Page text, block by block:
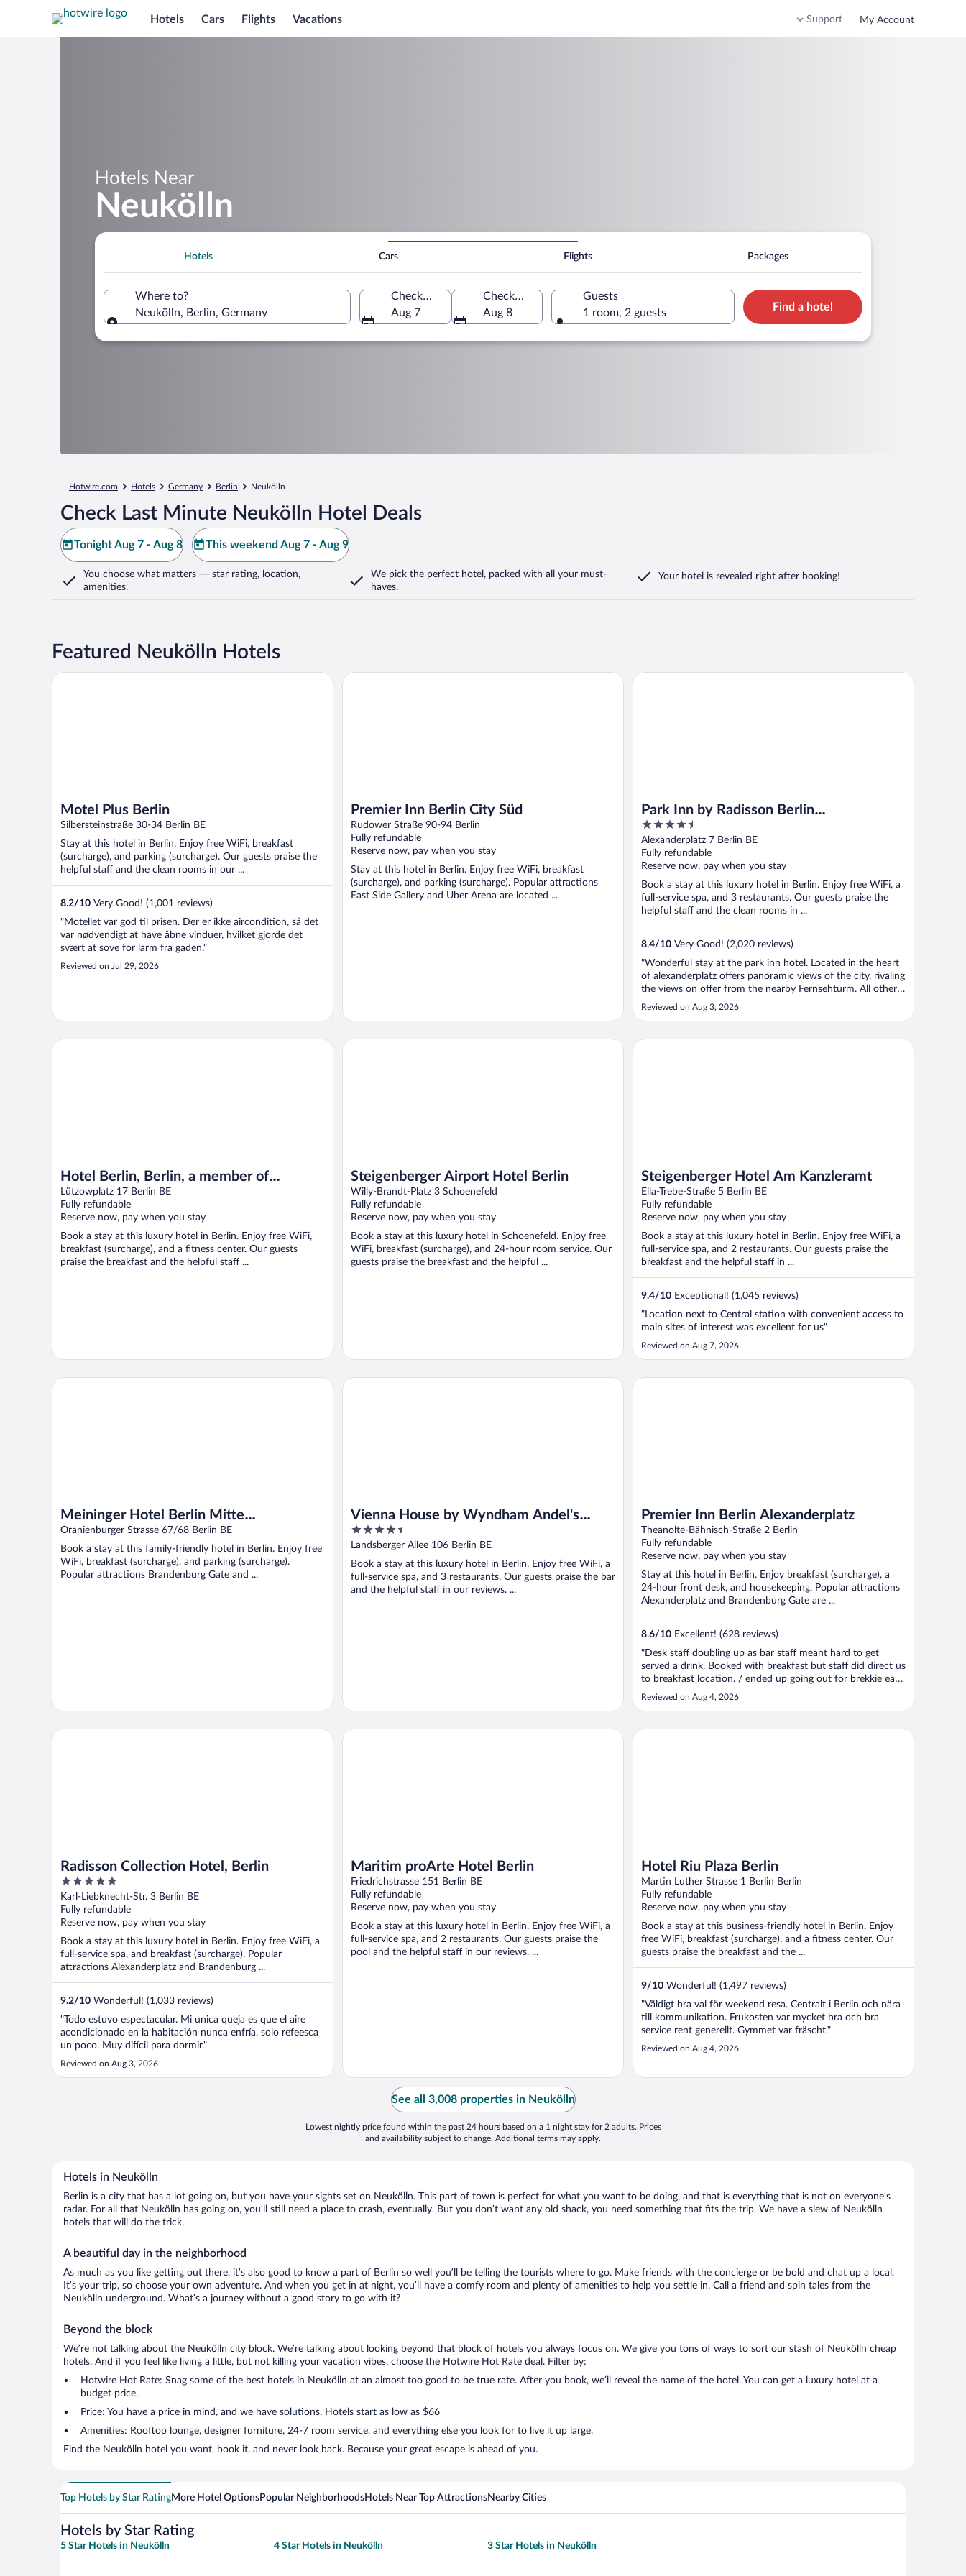
Hotels Cars Flights Vacations Support My Account
Hotels Near
Neukölln
Hotels Cars Flights Packages
Where to?
Neukölln, Berlin, Germany
Check-in
Aug 7
Check-out
Aug 8
Guests
1 room, 2 guests
Find a hotel
Hotwire.com Hotels Germany Berlin Neukölln
Check Last Minute Neukölln Hotel Deals
Tonight Aug 7 - Aug 8 This weekend Aug 7 - Aug 9
You choose what matters — star rating, location,
amenities.
We pick the perfect hotel, packed with all your must-
haves.
Your hotel is revealed right after booking!
Featured Neukölln Hotels
Motel Plus Berlin
Silbersteinstraße 30-34 Berlin BE
Stay at this hotel in Berlin. Enjoy free WiFi, breakfast
(surcharge), and parking (surcharge). Our guests praise the
helpful staff and the clean rooms in our ...
8.2/10 Very Good! (1,001 reviews)
"Motellet var god til prisen. Der er ikke aircondition, så det
var nødvendigt at have åbne vinduer, hvilket gjorde det
svært at sove for larm fra gaden."
Reviewed on Jul 29, 2026
Motel Plus Berlin
Premier Inn Berlin City Süd
Rudower Straße 90-94 Berlin
Fully refundable
Reserve now, pay when you stay
Stay at this hotel in Berlin. Enjoy free WiFi, breakfast
(surcharge), and parking (surcharge). Popular attractions
East Side Gallery and Uber Arena are located ...
Premier Inn Berlin City Süd
Park Inn by Radisson Berlin
Alexanderplatz
4.5
out
of
5
Alexanderplatz 7 Berlin BE
Fully refundable
Reserve now, pay when you stay
Book a stay at this luxury hotel in Berlin. Enjoy free WiFi, a
full-service spa, and 3 restaurants. Our guests praise the
helpful staff and the clean rooms in ...
8.4/10 Very Good! (2,020 reviews)
"Wonderful stay at the park inn hotel. Located in the heart
of alexanderplatz offers panoramic views of the city, rivaling
the views on offer from the nearby Fernsehturm. All other
areas of berlin are easily accessible as U&S Bahn as well the
tram are all just a stones throw away. Booked a standard ..."
Reviewed on Aug 3, 2026
Park Inn by Radisson Berlin Alexanderplatz
Hotel Berlin, Berlin, a member of
Radisson Individuals
Lützowplatz 17 Berlin BE
Fully refundable
Reserve now, pay when you stay
Book a stay at this luxury hotel in Berlin. Enjoy free WiFi,
breakfast (surcharge), and a fitness center. Our guests
praise the breakfast and the helpful staff ...
Hotel Berlin, Berlin, a member of Radisson Individuals
Steigenberger Airport Hotel Berlin
Willy-Brandt-Platz 3 Schoenefeld
Fully refundable
Reserve now, pay when you stay
Book a stay at this luxury hotel in Schoenefeld. Enjoy free
WiFi, breakfast (surcharge), and 24-hour room service. Our
guests praise the breakfast and the helpful ...
Steigenberger Airport Hotel Berlin
Steigenberger Hotel Am Kanzleramt
Ella-Trebe-Straße 5 Berlin BE
Fully refundable
Reserve now, pay when you stay
Book a stay at this luxury hotel in Berlin. Enjoy free WiFi, a
full-service spa, and 2 restaurants. Our guests praise the
breakfast and the helpful staff in ...
9.4/10 Exceptional! (1,045 reviews)
"Location next to Central station with convenient access to
main sites of interest was excellent for us"
Reviewed on Aug 7, 2026
Steigenberger Hotel Am Kanzleramt
Meininger Hotel Berlin Mitte
Humboldthaus
Oranienburger Strasse 67/68 Berlin BE
Book a stay at this family-friendly hotel in Berlin. Enjoy free
WiFi, breakfast (surcharge), and parking (surcharge).
Popular attractions Brandenburg Gate and ...
Meininger Hotel Berlin Mitte Humboldthaus
Vienna House by Wyndham Andel's
Berlin
4.5
out
5
Landsberger Allee 106 Berlin BE
Book a stay at this luxury hotel in Berlin. Enjoy free WiFi, a
full-service spa, and 3 restaurants. Our guests praise the bar
and the helpful staff in our reviews. ...
Vienna House by Wyndham Andel's Berlin
Premier Inn Berlin Alexanderplatz
Theanolte-Bähnisch-Straße 2 Berlin
Fully refundable
Reserve now, pay when you stay
Stay at this hotel in Berlin. Enjoy breakfast (surcharge), a
24-hour front desk, and housekeeping. Popular attractions
Alexanderplatz and Brandenburg Gate are ...
8.6/10 Excellent! (628 reviews)
"Desk staff doubling up as bar staff meant hard to get
served a drink. Booked with breakfast but staff did direct us
to breakfast location. / ended up going out for brekkie each
day ."
Reviewed on Aug 4, 2026
Premier Inn Berlin Alexanderplatz
Radisson Collection Hotel, Berlin
5
out
of
5
Karl-Liebknecht-Str. 3 Berlin BE
Fully refundable
Reserve now, pay when you stay
Book a stay at this luxury hotel in Berlin. Enjoy free WiFi, a
full-service spa, and breakfast (surcharge). Popular
attractions Alexanderplatz and Brandenburg ...
9.2/10 Wonderful! (1,033 reviews)
"Todo estuvo espectacular. Mi unica queja es que el aire
acondicionado en la habitación nunca enfría, solo refeesca
un poco. Muy difícil para dormir."
Reviewed on Aug 3, 2026
Radisson Collection Hotel, Berlin
Maritim proArte Hotel Berlin
Friedrichstrasse 151 Berlin BE
Fully refundable
Reserve now, pay when you stay
Book a stay at this luxury hotel in Berlin. Enjoy free WiFi, a
full-service spa, and 2 restaurants. Our guests praise the
pool and the helpful staff in our reviews. ...
Maritim proArte Hotel Berlin
Hotel Riu Plaza Berlin
Martin Luther Strasse 1 Berlin Berlin
Fully refundable
Reserve now, pay when you stay
Book a stay at this business-friendly hotel in Berlin. Enjoy
free WiFi, breakfast (surcharge), and a fitness center. Our
guests praise the breakfast and the ...
9/10 Wonderful! (1,497 reviews)
"Väldigt bra val för weekend resa. Centralt i Berlin och nära
till kommunikation. Frukosten var mycket bra och bra
service rent generellt. Gymmet var fräscht."
Reviewed on Aug 4, 2026
Hotel Riu Plaza Berlin
See all 3,008 properties in Neukölln
Lowest nightly price found within the past 24 hours based on a 1 night stay for 2 adults. Prices
and availability subject to change. Additional terms may apply.
Hotels in Neukölln
Berlin is a city that has a lot going on, but you have your sights set on Neukölln. This part of town is perfect for what you want to be doing, and that is everything that is not on everyone’s
radar. For all that Neukölln has going on, you’ll still need a place to crash, eventually. But you don’t want any old shack, you need something that fits the trip. We have a slew of Neukölln
hotels that will do the trick.
A beautiful day in the neighborhood
As much as you like getting out there, it’s also good to know a part of Berlin so well you’ll be telling the tourists where to go. Make friends with the concierge or be bold and chat up a local.
It’s your trip, so choose your own adventure. And when you get in at night, you’ll have a comfy room and plenty of amenities to help you settle in. Call a friend and spin tales from the
Neukölln underground. What’s a journey without a good story to go with it?
Beyond the block
We’re not talking about the Neukölln city block. We’re talking about looking beyond that block of hotels you always focus on. We give you tons of ways to sort our stash of Neukölln cheap
hotels. And if you feel like living a little, but not killing your vacation vibes, choose the Hotwire Hot Rate deal. Filter by:
Hotwire Hot Rate: Snag some of the best hotels in Neukölln at an almost too good to be true rate. After you book, we’ll reveal the name of the hotel. You can get a luxury hotel at a
budget price.
Price: You have a price in mind, and we have solutions. Hotels start as low as $66
Amenities: Rooftop lounge, designer furniture, 24-7 room service, and everything else you look for to live it up large.
Find the Neukölln hotel you want, book it, and never look back. Because your great escape is ahead of you.
Top Hotels by Star RatingMore Hotel OptionsPopular NeighborhoodsHotels Near Top AttractionsNearby Cities
Hotels by Star Rating
5 Star Hotels in Neukölln 4 Star Hotels in Neukölln 3 Star Hotels in Neukölln